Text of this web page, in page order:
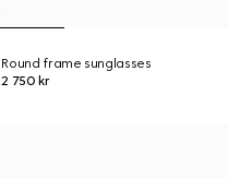
Round frame sunglasses
2 750 kr